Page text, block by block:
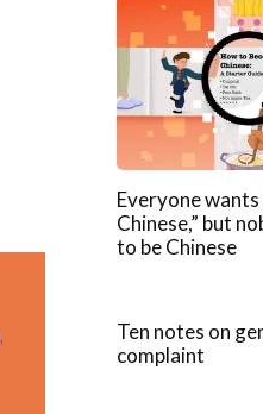
Everyone wants
Chinese,” but
to be Chinese
Ten notes on
complaint